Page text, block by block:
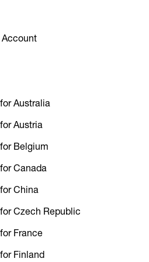
Account
Australia
Austria
Belgium
Canada
China
Czech Republic
France
Finland